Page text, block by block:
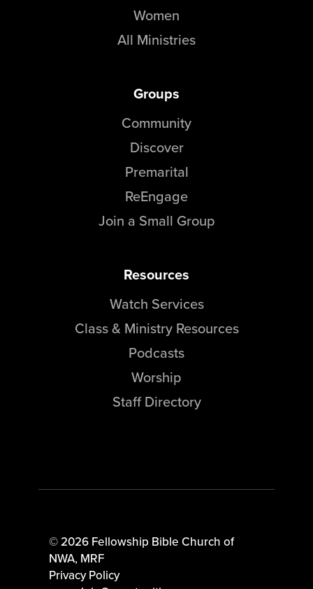
Women
All Ministries
Groups
Community
Discover
Premarital
ReEngage
Join a Small Group
Resources
Watch Services
Class & Ministry Resources
Podcasts
Worship
Staff Directory
© 2026 Fellowship Bible Church of
NWA, MRF
Privacy Policy